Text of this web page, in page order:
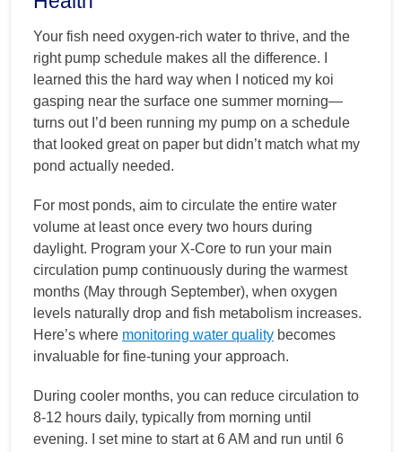
Your fish need oxygen-rich water to thrive, and the
right pump schedule makes all the difference. I
learned this the hard way when I noticed my koi
gasping near the surface one summer morning—
turns out I’d been running my pump on a schedule
that looked great on paper but didn’t match what my
pond actually needed.
For most ponds, aim to circulate the entire water
volume at least once every two hours during
daylight. Program your X-Core to run your main
circulation pump continuously during the warmest
months (May through September), when oxygen
levels naturally drop and fish metabolism increases.
Here’s where monitoring water quality becomes
invaluable for fine-tuning your approach.
During cooler months, you can reduce circulation to
8-12 hours daily, typically from morning until
evening. I set mine to start at 6 AM and run until 6